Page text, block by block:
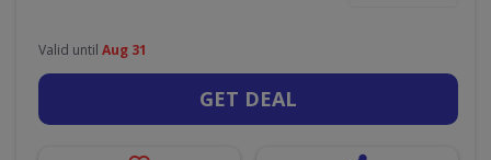
Valid until Aug 31
GET DEAL